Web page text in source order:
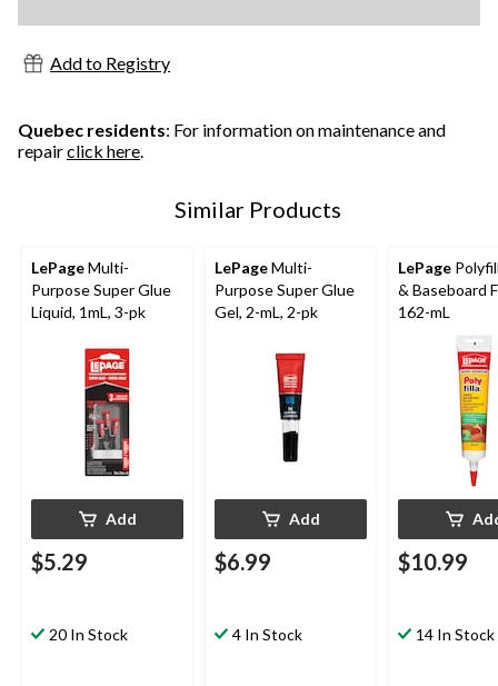
Add to Registry
Quebec residents: For information on maintenance and
repairclick here.
Similar Products
LePageMulti-
Purpose Super Glue
Liquid, 1mL, 3-pk
Add
$5.29
20 In Stock
LePageMulti-
Purpose Super Glue
Gel, 2-mL, 2-pk
Add
$6.99
4 In Stock
LePage
& Baseboard
162-mL
$10.99
14 In Stock